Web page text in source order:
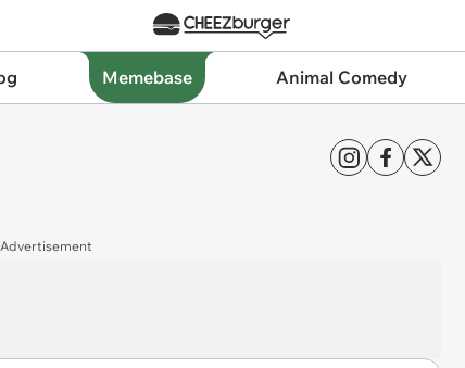
Memebase Animal Comedy
Advertisement